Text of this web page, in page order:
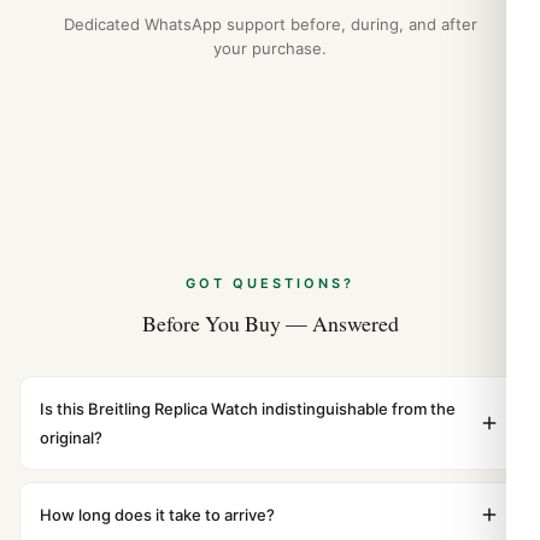
Dedicated WhatsApp support before, during, and after
your purchase.
GOT QUESTIONS?
Before You Buy — Answered
Is this Breitling Replica Watch indistinguishable from the
original?
weight, and finish. At any normal viewing distance, our
How long does it take to arrive?